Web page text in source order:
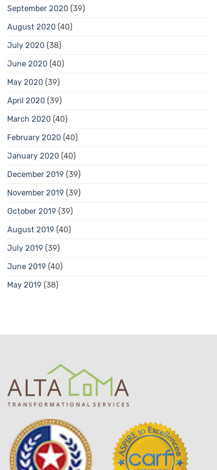
September 2020 (39)
August 2020 (40)
July 2020 (38)
June 2020 (40)
May 2020 (39)
April 2020 (39)
March 2020 (40)
February 2020 (40)
January 2020 (40)
December 2019 (39)
November 2019 (39)
October 2019 (39)
August 2019 (40)
July 2019 (39)
June 2019 (40)
May 2019 (38)